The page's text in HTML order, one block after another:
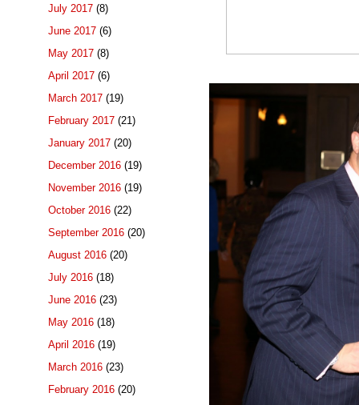
July 2017 (8)
June 2017 (6)
May 2017 (8)
April 2017 (6)
March 2017 (19)
February 2017 (21)
January 2017 (20)
December 2016 (19)
November 2016 (19)
October 2016 (22)
September 2016 (20)
August 2016 (20)
July 2016 (18)
June 2016 (23)
May 2016 (18)
April 2016 (19)
March 2016 (23)
February 2016 (20)